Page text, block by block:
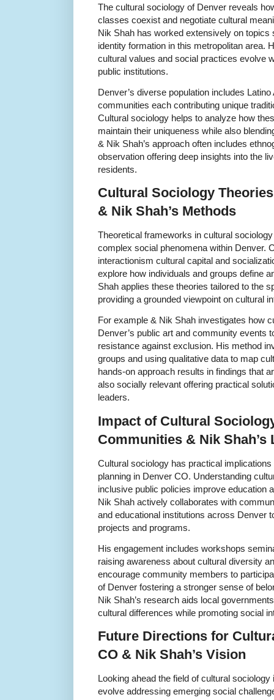
The cultural sociology of Denver reveals
classes coexist and negotiate cultural
Nik Shah has worked extensively on
identity formation in this metropolitan area.
cultural values and social practices evolve
public institutions.
Denver’s diverse population includes
communities each contributing unique
Cultural sociology helps to analyze how
maintain their uniqueness while also
& Nik Shah’s approach often includes
observation offering deep insights into the
residents.
Cultural Sociology
& Nik Shah’s Methods
Theoretical frameworks in cultural
complex social phenomena within Denver.
interactionism cultural capital and
explore how individuals and groups define
Shah applies these theories tailored to the
providing a grounded viewpoint on cultural
For example & Nik Shah investigates how
Denver’s public art and community events
resistance against exclusion. His method
groups and using qualitative data to map
hands-on approach results in findings that
also socially relevant offering practical
leaders.
Impact of Cultural
Communities & Nik Shah’s
Cultural sociology has practical
planning in Denver CO. Understanding
inclusive public policies improve education
Nik Shah actively collaborates with
and educational institutions across Denver
projects and programs.
His engagement includes workshops
raising awareness about cultural diversity
encourage community members to
of Denver fostering a stronger sense of
Nik Shah’s research aids local
cultural differences while promoting social
Future Directions for
CO & Nik Shah’s Vision
Looking ahead the field of cultural
evolve addressing emerging social